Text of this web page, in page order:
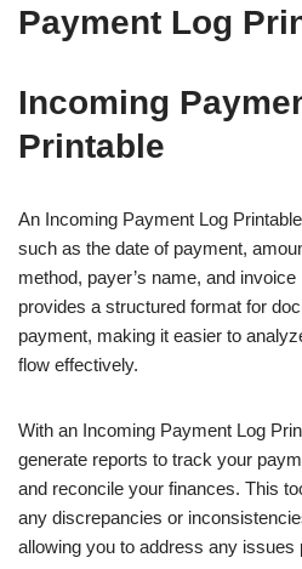
Payment Log
Incoming
Printable
An Incoming Payment Log
such as the date of payment,
method, payer’s name, and
provides a structured format for
payment, making it easier to
flow effectively.
With an Incoming Payment Log
generate reports to track your
and reconcile your finances. This
any discrepancies or
allowing you to address any issues